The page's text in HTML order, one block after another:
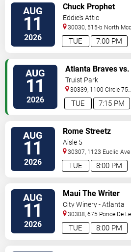
AUG
11
2026 7:00 PM
TUE
Chuck Prophet
Eddie's Attic
30030, 515-b North
St. Decatur,GA,US
AUG
11
2026 7:15 PM
TUE
Atlanta Braves
Mets
Truist Park
30339, 1100 Circle 75
Pkwy Atlanta,GA,US
AUG
11
2026 8:00 PM
TUE
Rome Streetz
Aisle 5
30307, 1123 Euclid Ave
AUG
11
2026 8:00 PM
TUE
Maui The Writer
City Winery - Atlanta
30308, 675 Ponce De
Ave Atlanta,GA,US